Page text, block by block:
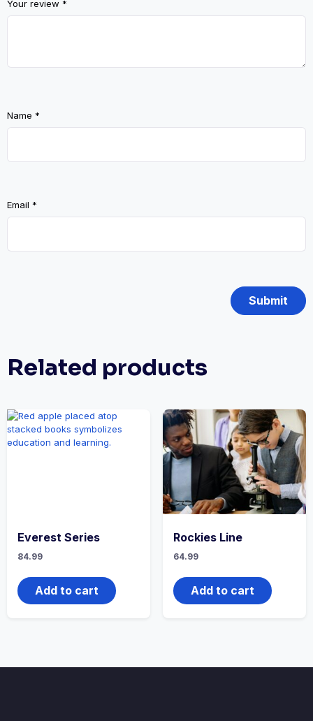
Your review *
Name *
Email *
Related products
Everest Series
84.99
Add to cart
Rockies Line
64.99
Add to cart